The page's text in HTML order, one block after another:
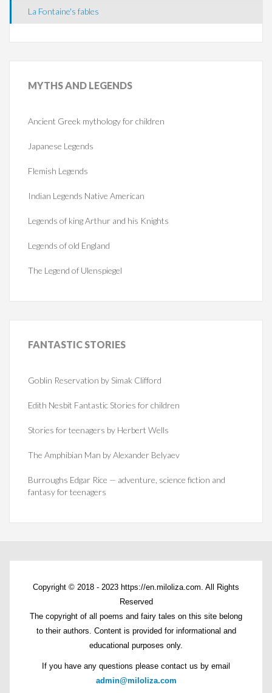
La Fontaine's fables
MYTHSAND LEGENDS
Ancient Greek mythology for children
Japanese Legends
Flemish Legends
Indian Legends Native American
Legends of king Arthur and his Knights
Legends of old England
The Legend of Ulenspiegel
FANTASTICSTORIES
Goblin Reservation by Simak Clifford
Edith Nesbit Fantastic Stories for children
Stories for teenagers by Herbert Wells
The Amphibian Man by Alexander Belyaev
Burroughs Edgar Rice — adventure, science fiction and
fantasy for teenagers
Copyright © 2018 - 2023 https://en.miloliza.com. All Rights
Reserved
The copyright of all poems and fairy tales on this site belong
to their authors. Content is provided for informational and
educational purposes only.
If you have any questions please contact us by email
admin@miloliza.com